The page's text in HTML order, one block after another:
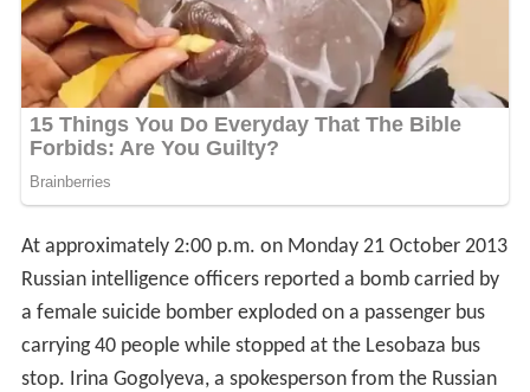
At approximately 2:00 p.m. on Monday 21 October 2013
Russian intelligence officers reported a bomb carried by
a female suicide bomber exploded on a passenger bus
carrying 40 people while stopped at the Lesobaza bus
stop. Irina Gogolyeva, a spokesperson from the Russian